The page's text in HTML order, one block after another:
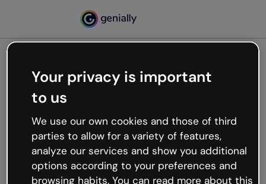
Oops, something’s not
working
We’re not sure what happened but the internet is
like that and unexpected hiccups occur.
Try refreshing the page or go back to Genially and
try your luck later.
Your privacy is important
to us
We use our own cookies and those of third
parties to allow for a variety of features,
analyze our services and show you additional
options according to your preferences and
browsing habits. You can read more about this